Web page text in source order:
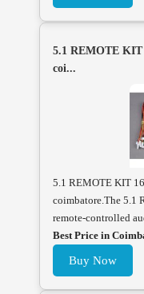
5.1 REMOTE
coi...
5.1 REMOTE KIT
coimbatore.The 5.1
remote-controlled
Best Price in
Buy Now